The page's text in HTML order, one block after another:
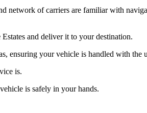
network of carriers are familiar with
and deliver it to your destination.
ensuring your vehicle is handled with the
is.
is safely in your hands.